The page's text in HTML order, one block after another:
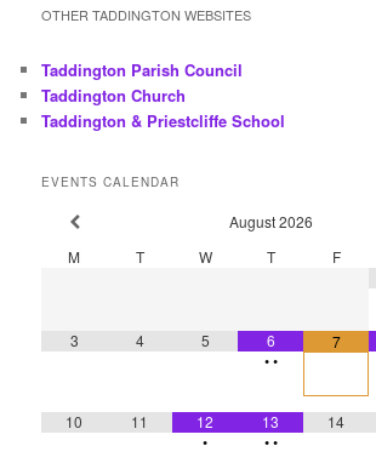
r
h
OTHER TADDINGTON WEBSITES
Taddington Parish Council
Taddington Church
Taddington & Priestcliffe School
EVENTS CALENDAR
August 2026
M
T W T F
3 4 5 6
••
7
10 11 12
•
13
••
14